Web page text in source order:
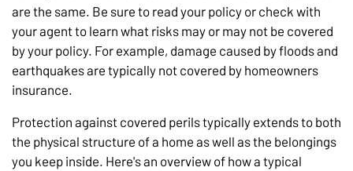
are the same. Be sure to read your policy or check with
your agent to learn what risks may or may not be covered
by your policy. For example, damage caused by floods and
earthquakes are typically not covered by homeowners
insurance.
Protection against covered perils typically extends to both
the physical structure of a home as well as the belongings
you keep inside. Here's an overview of how a typical